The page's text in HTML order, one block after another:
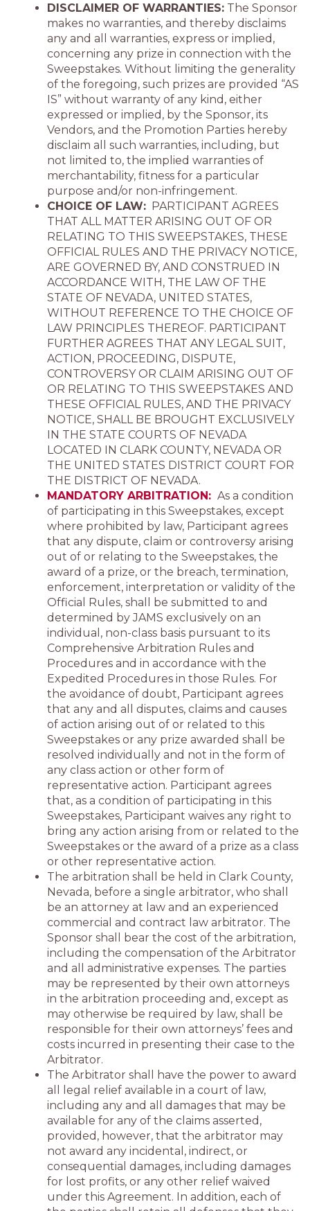
DISCLAIMER OF WARRANTIES: The Sponsor
makes no warranties, and thereby disclaims
any and all warranties, express or implied,
concerning any prize in connection with the
Sweepstakes. Without limiting the generality
of the foregoing, such prizes are provided “AS
IS” without warranty of any kind, either
expressed or implied, by the Sponsor, its
Vendors, and the Promotion Parties hereby
disclaim all such warranties, including, but
not limited to, the implied warranties of
merchantability, fitness for a particular
purpose and/or non-infringement.
CHOICE OF LAW: PARTICIPANT AGREES
THAT ALL MATTER ARISING OUT OF OR
RELATING TO THIS SWEEPSTAKES, THESE
OFFICIAL RULES AND THE PRIVACY NOTICE,
ARE GOVERNED BY, AND CONSTRUED IN
ACCORDANCE WITH, THE LAW OF THE
STATE OF NEVADA, UNITED STATES,
WITHOUT REFERENCE TO THE CHOICE OF
LAW PRINCIPLES THEREOF. PARTICIPANT
FURTHER AGREES THAT ANY LEGAL SUIT,
ACTION, PROCEEDING, DISPUTE,
CONTROVERSY OR CLAIM ARISING OUT OF
OR RELATING TO THIS SWEEPSTAKES AND
THESE OFFICIAL RULES, AND THE PRIVACY
NOTICE, SHALL BE BROUGHT EXCLUSIVELY
IN THE STATE COURTS OF NEVADA
LOCATED IN CLARK COUNTY, NEVADA OR
THE UNITED STATES DISTRICT COURT FOR
THE DISTRICT OF NEVADA.
MANDATORY ARBITRATION: As a condition
of participating in this Sweepstakes, except
where prohibited by law, Participant agrees
that any dispute, claim or controversy arising
out of or relating to the Sweepstakes, the
award of a prize, or the breach, termination,
enforcement, interpretation or validity of the
Official Rules, shall be submitted to and
determined by JAMS exclusively on an
individual, non-class basis pursuant to its
Comprehensive Arbitration Rules and
Procedures and in accordance with the
Expedited Procedures in those Rules. For
the avoidance of doubt, Participant agrees
that any and all disputes, claims and causes
of action arising out of or related to this
Sweepstakes or any prize awarded shall be
resolved individually and not in the form of
any class action or other form of
representative action. Participant agrees
that, as a condition of participating in this
Sweepstakes, Participant waives any right to
bring any action arising from or related to the
Sweepstakes or the award of a prize as a class
or other representative action.
The arbitration shall be held in Clark County,
Nevada, before a single arbitrator, who shall
be an attorney at law and an experienced
commercial and contract law arbitrator. The
Sponsor shall bear the cost of the arbitration,
including the compensation of the Arbitrator
and all administrative expenses. The parties
may be represented by their own attorneys
in the arbitration proceeding and, except as
may otherwise be required by law, shall be
responsible for their own attorneys’ fees and
costs incurred in presenting their case to the
Arbitrator.
The Arbitrator shall have the power to award
all legal relief available in a court of law,
including any and all damages that may be
available for any of the claims asserted,
provided, however, that the arbitrator may
not award any incidental, indirect, or
consequential damages, including damages
for lost profits, or any other relief waived
under this Agreement. In addition, each of